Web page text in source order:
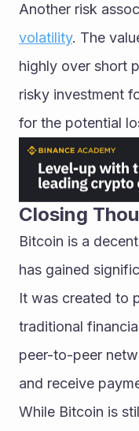
volatility. The
highly over short
risky investment
for the potential
Closing
Bitcoin is a
has gained
It was created to
traditional
peer-to-peer
and receive
While Bitcoin is